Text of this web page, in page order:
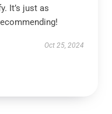
It’s just as
Oct 25, 2024